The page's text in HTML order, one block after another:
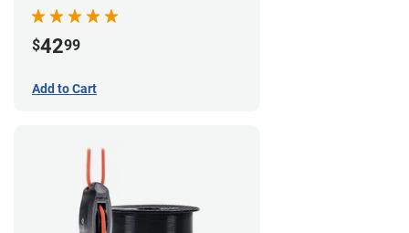
$4299
Add to Cart